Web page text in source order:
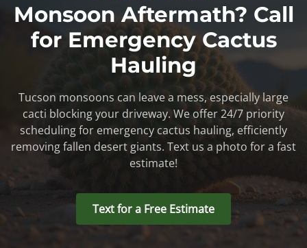
Monsoon Aftermath? Call
for Emergency Cactus
Hauling
Tucson monsoons can leave a mess, especially large
cacti blocking your driveway. We offer 24/7 priority
scheduling for emergency cactus hauling, efficiently
removing fallen desert giants. Text us a photo for a fast
estimate!
Text for a Free Estimate